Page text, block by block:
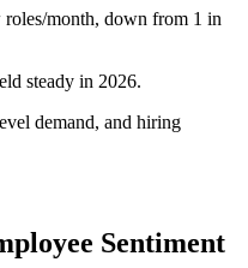
roles/month, down from 1 in
steady in 2026.
demand, and hiring
Sentiment